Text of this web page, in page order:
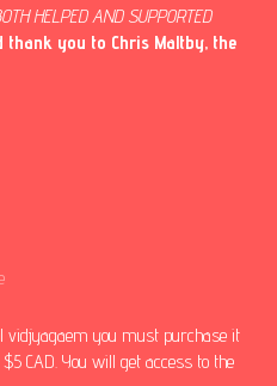
HELPED AND SUPPORTED
thank you to Chris Maltby, the
vidjyagaem you must purchase it
CAD. You will get access to the